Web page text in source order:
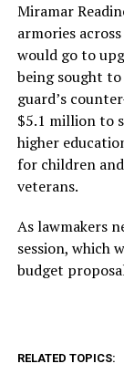
Miramar
armories
would go to
being sought
guard’s
$5.1 million to
higher
for children and
veterans.
As lawmakers
session, which
budget
RELATED TOPICS: